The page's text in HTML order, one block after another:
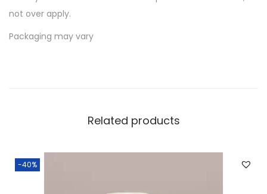
not over apply.
Packaging may vary
Related products
-40%